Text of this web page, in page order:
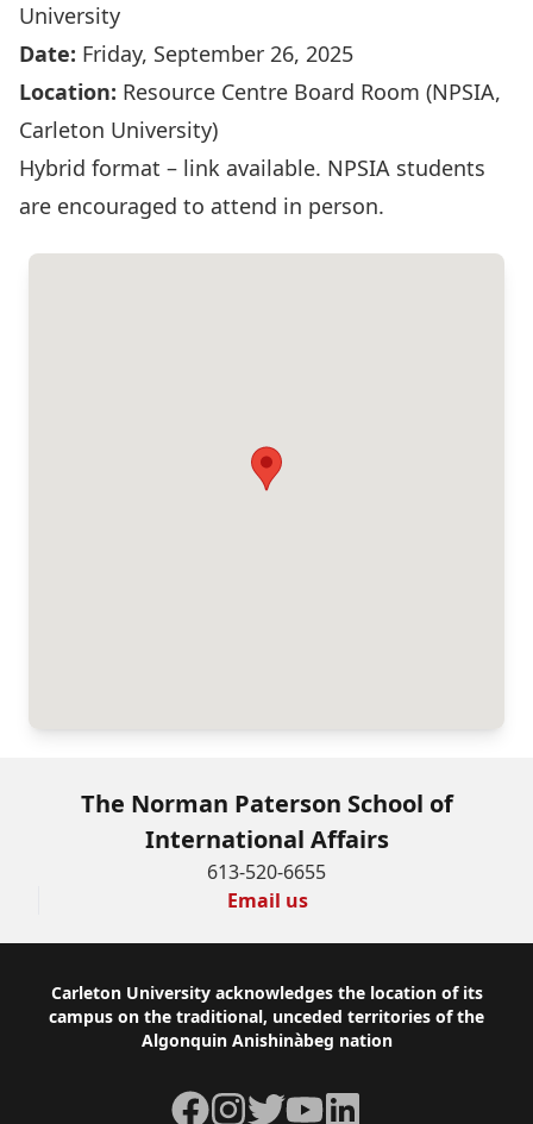
University
Date: Friday, September 26, 2025
Location: Resource Centre Board Room (NPSIA,
Carleton University)
Hybrid format – link available. NPSIA students
are encouraged to attend in person.
The Norman Paterson School of
International Affairs
613-520-6655
Email us
Footer
Carleton University acknowledges the location of its
campus on the traditional, unceded territories of the
Algonquin Anishinàbeg nation
Facebook
Instagram
TwitterYouTubeLinkedIn